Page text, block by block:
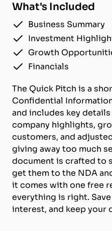
What's Included
Business Summary
Investment
Growth
Financials
The Quick Pitch is a
Confidential
and includes key
company highlights,
customers, and
giving away too much
document is crafted to
get them to the NDA
it comes with one free
everything is right.
interest, and keep your